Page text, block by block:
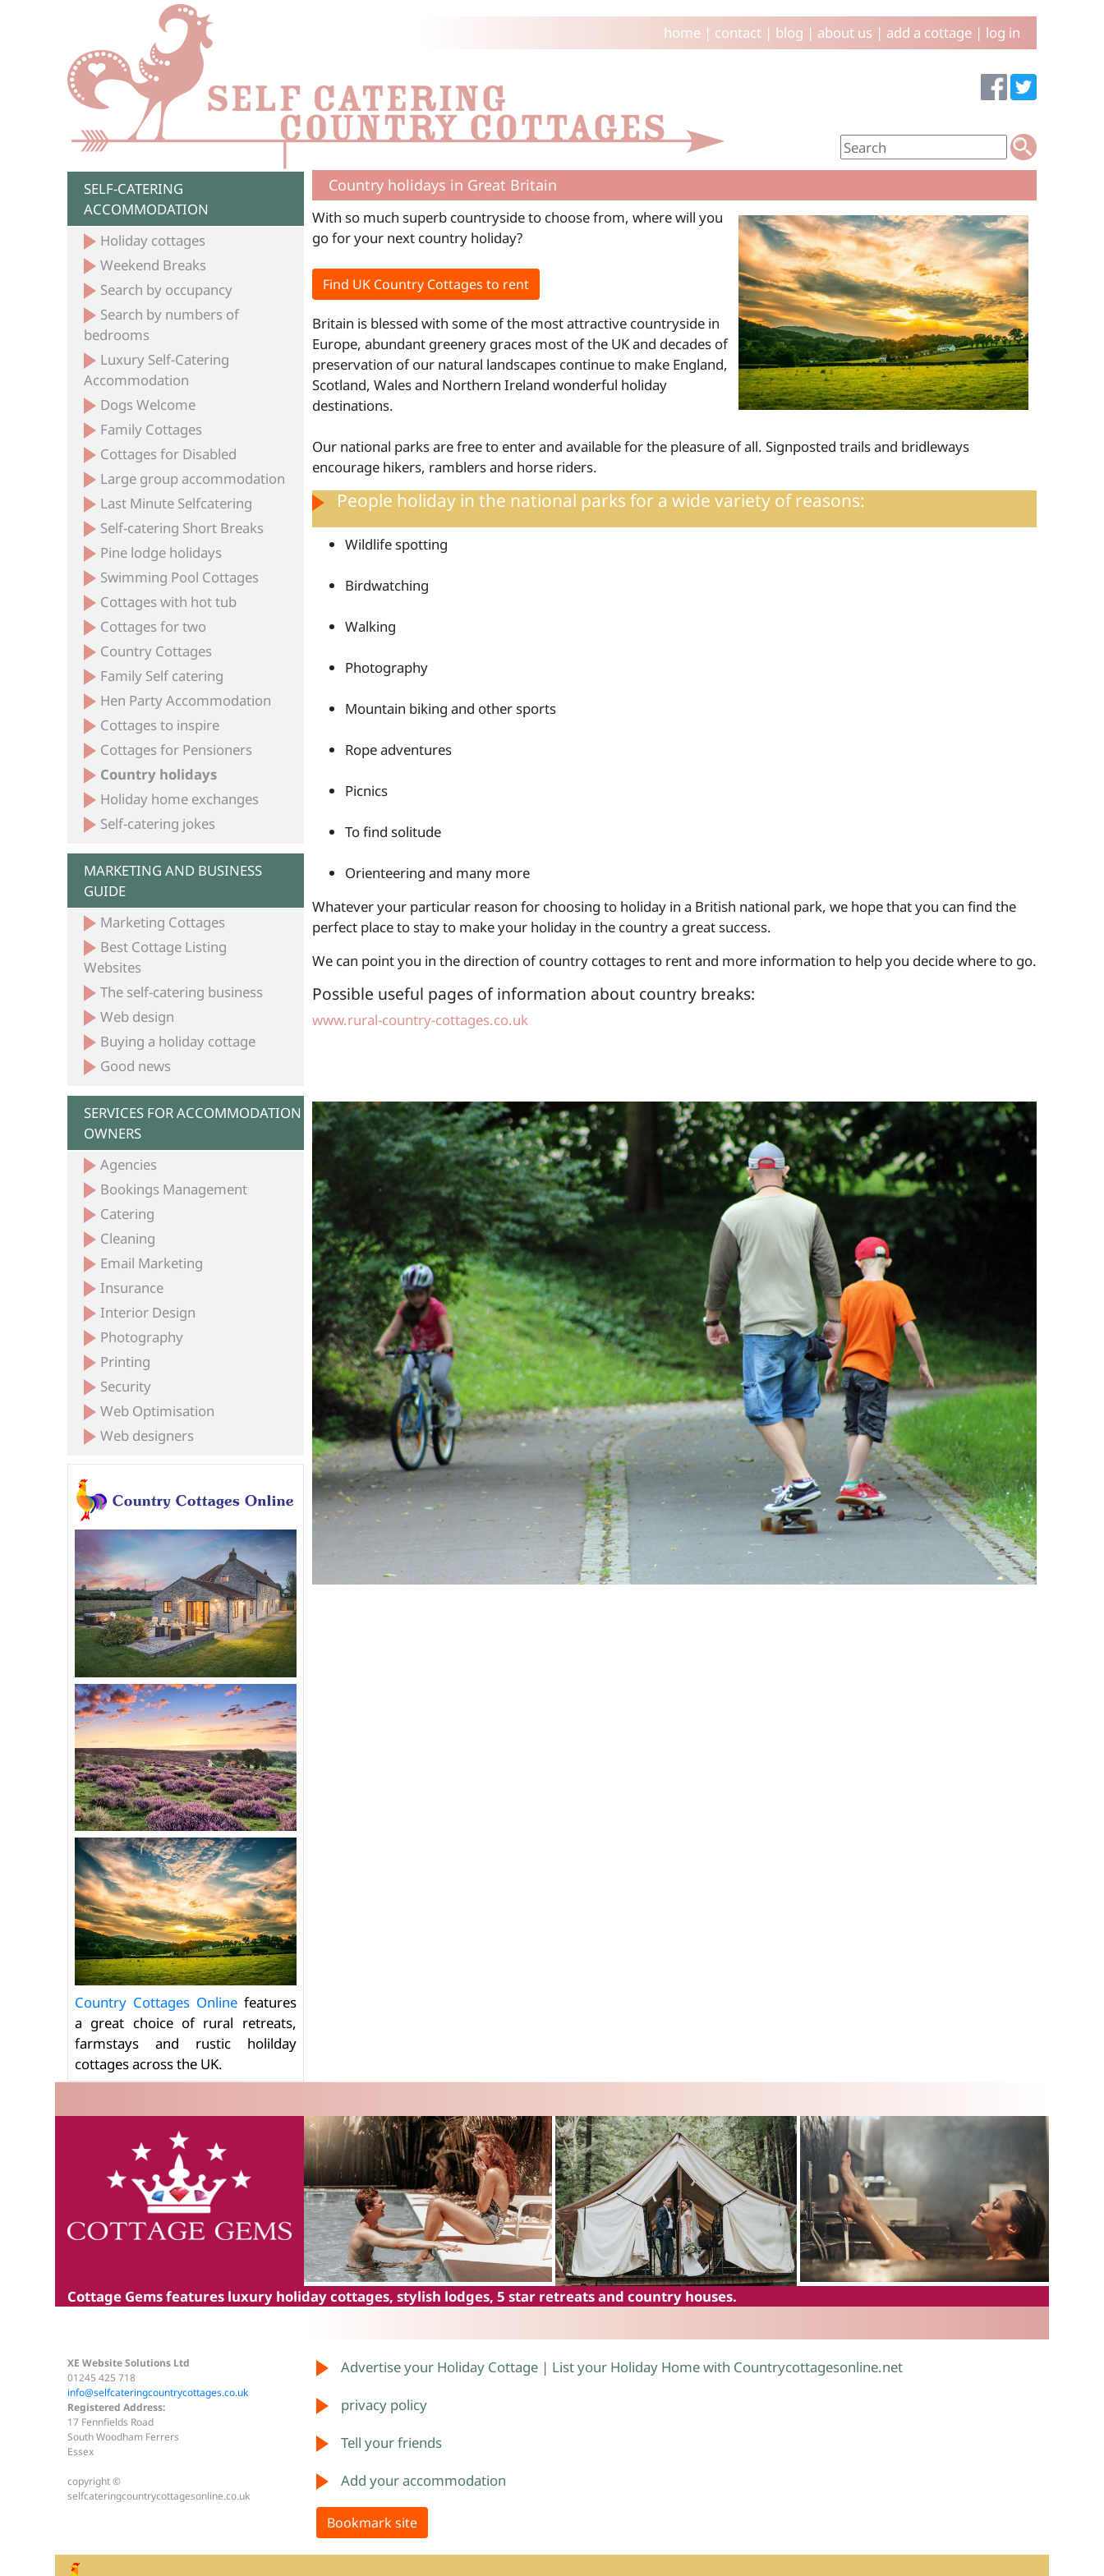
home| contact| blog | about us | add a cottage| log in
SELF-CATERING
ACCOMMODATION
Holiday cottages
Weekend Breaks
Search by occupancy
Search by numbers of
bedrooms
Luxury Self-Catering
Accommodation
Dogs Welcome
Family Cottages
Cottages for Disabled
Large group accommodation
Last Minute Selfcatering
Self-catering Short Breaks
Pine lodge holidays
Swimming Pool Cottages
Cottages with hot tub
Cottages for two
Country Cottages
Family Self catering
Hen Party Accommodation
Cottages to inspire
Cottages for Pensioners
Country holidays
Holiday home exchanges
Self-catering jokes
MARKETING AND BUSINESS
GUIDE
Marketing Cottages
Best Cottage Listing
Websites
The self-catering business
Web design
Buying a holiday cottage
Good news
SERVICES FOR ACCOMMODATION
OWNERS
Agencies
Bookings Management
Catering
Cleaning
Email Marketing
Insurance
Interior Design
Photography
Printing
Security
Web Optimisation
Web designers
Country Cottages Onlinefeatures
a great choice of rural retreats,
farmstays and rustic holilday
cottages across the UK.
Country holidays in Great Britain
With so much superb countryside to choose from, where will you
go for your next country holiday?
Find UK Country Cottages to rent
Britain is blessed with some of the most attractive countryside in
Europe, abundant greenery graces most of the UK and decades of
preservation of our natural landscapes continue to make England,
Scotland, Wales and Northern Ireland wonderful holiday
destinations.
Our national parks are free to enter and available for the pleasure of all. Signposted trails and bridleways
encourage hikers, ramblers and horse riders.
People holiday in the national parks for a wide variety of reasons:
Wildlife spotting
Birdwatching
Walking
Photography
Mountain biking and other sports
Rope adventures
Picnics
To find solitude
Orienteering and many more
Whatever your particular reason for choosing to holiday in a British national park, we hope that you can find the
perfect place to stay to make your holiday in the country a great success.
We can point you in the direction of country cottages to rent and more information to help you decide where to go.
Possible useful pages of information about country breaks:
www.rural-country-cottages.co.uk
Cottage Gemsfeatures luxury holiday cottages, stylish lodges, 5 star retreats and country houses.
XE Website Solutions Ltd
01245 425 718
info@selfcateringcountrycottages.co.uk
Registered Address:
17 Fennfields Road
South Woodham Ferrers
Essex
copyright ©
selfcateringcountrycottagesonline.co.uk
Advertise your Holiday Cottage | List your Holiday Home with Countrycottagesonline.net
privacy policy
Tell your friends
Add your accommodation
Bookmark site